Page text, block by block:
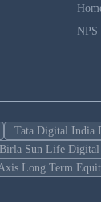
NPS
Tata Digital India
Sun Life
Long Term